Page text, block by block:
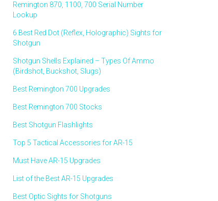
Remington 870, 1100, 700 Serial Number
Lookup
6 Best Red Dot (Reflex, Holographic) Sights for
Shotgun
Shotgun Shells Explained – Types Of Ammo
(Birdshot, Buckshot, Slugs)
Best Remington 700 Upgrades
Best Remington 700 Stocks
Best Shotgun Flashlights
Top 5 Tactical Accessories for AR-15
Must Have AR-15 Upgrades
List of the Best AR-15 Upgrades
Best Optic Sights for Shotguns